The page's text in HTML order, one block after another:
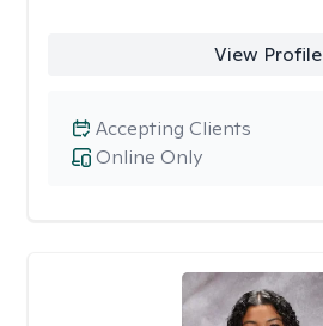
View Profile
Online Only
Accepting Clients